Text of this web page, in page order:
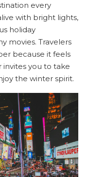
every
with bright lights,
holiday
movies. Travelers
because it feels
invites you to take
the winter spirit.